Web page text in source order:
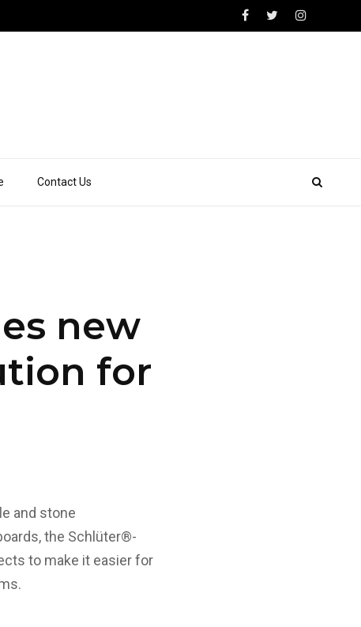
Contact Us
new
for
and stone
the Schlüter®-
to make it easier for